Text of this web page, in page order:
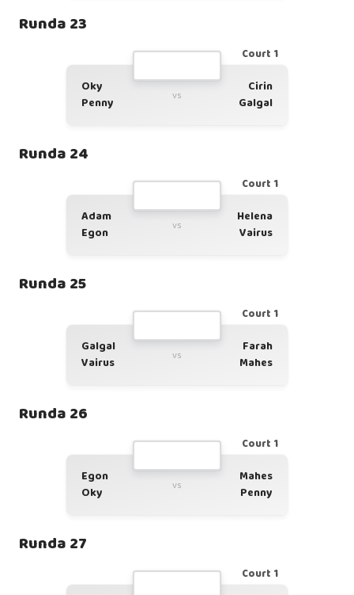
Runda 23
Court 1
Oky
Penny
vs
Cirin
Galgal
Runda 24
Court 1
Adam
Egon
vs
Helena
Vairus
Runda 25
Court 1
Galgal
Vairus
vs
Farah
Mahes
Runda 26
Court 1
Egon
Oky
vs
Mahes
Penny
Runda 27
Court 1